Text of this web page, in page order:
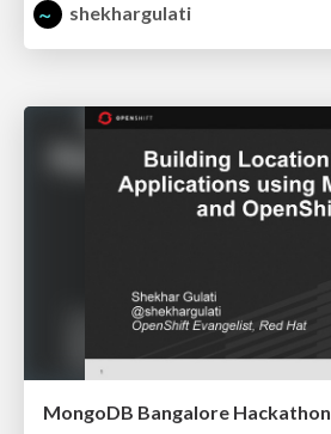
shekhargulati
MongoDB Bangalore Hackathon